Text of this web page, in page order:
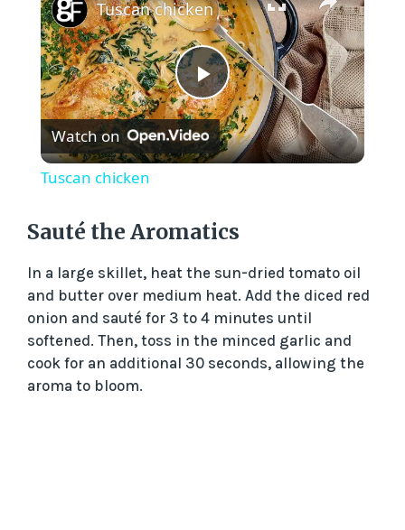
P
l
y
V
i
Tuscan chicken
Watch on
Tuscan chicken
Sauté the Aromatics
In a large skillet, heat the sun-dried tomato oil
and butter over medium heat. Add the diced red
onion and sauté for 3 to 4 minutes until
softened. Then, toss in the minced garlic and
cook for an additional 30 seconds, allowing the
aroma to bloom.